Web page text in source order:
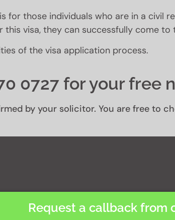
for those individuals who are in a civil
visa, they can successfully come
of the visa application process.
0727 for your free
by your solicitor. You are free to
Request a callback from